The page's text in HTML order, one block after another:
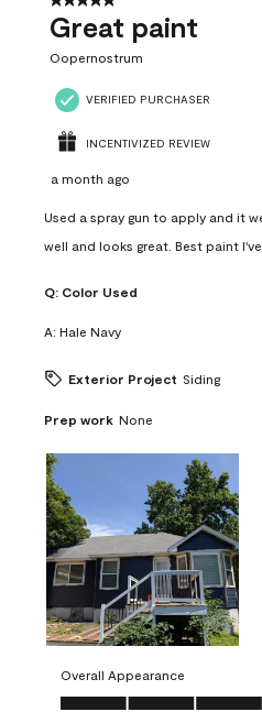
Great paint
Oopernostrum
VERIFIED PURCHASER
INCENTIVIZED REVIEW
a month ago
Used a spray gun to apply and it
well and looks great. Best paint I've
Q: Color Used
A: Hale Navy
Exterior Project Siding
Prep work None
Overall Appearance
Overall Appearance, 5.0 out of 5